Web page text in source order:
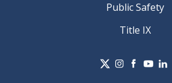
Public Safety
Title IX